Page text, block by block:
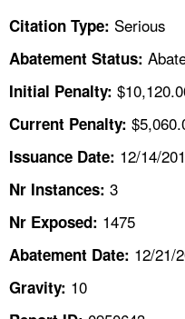
HELP AND RESOURCES
CONTACT US
FAQ
LANGUAGES
Citation Type: Serious
Abatement Status:
Initial Penalty:
Current Penalty:
Issuance Date: 12/14/
Nr Instances: 3
Nr Exposed: 1475
Abatement Date: 12/21/
Gravity: 10